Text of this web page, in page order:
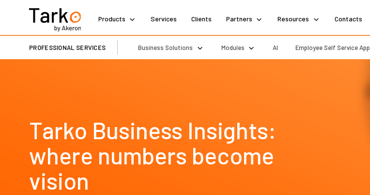
Products Services Clients Partners Resources Contacts
PROFESSIONAL SERVICES Business Solutions Modules AI Employee Self Service App
Tarko Business Insights:
where numbers become
vision